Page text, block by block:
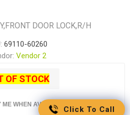
DOOR LOCK,R/H
69110-60260
Vendor 2
OF STOCK
ME WHEN AVAILABLE
Click To Call